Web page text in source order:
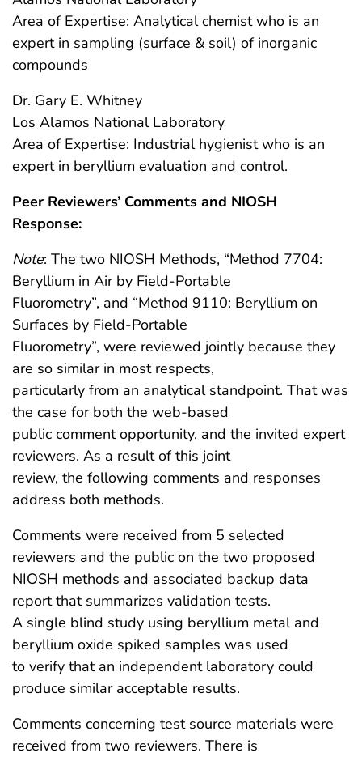
Area of Expertise: Analytical chemist who is an
expert in sampling (surface & soil) of inorganic
compounds
Dr. Gary E. Whitney
Los Alamos National Laboratory
Area of Expertise: Industrial hygienist who is an
expert in beryllium evaluation and control.
Peer Reviewers’ Comments and NIOSH
Response:
Note: The two NIOSH Methods, “Method 7704:
Beryllium in Air by Field-Portable
Fluorometry”, and “Method 9110: Beryllium on
Surfaces by Field-Portable
Fluorometry”, were reviewed jointly because they
are so similar in most respects,
particularly from an analytical standpoint. That was
the case for both the web-based
public comment opportunity, and the invited expert
reviewers. As a result of this joint
review, the following comments and responses
address both methods.
Comments were received from 5 selected
reviewers and the public on the two proposed
NIOSH methods and associated backup data
report that summarizes validation tests.
A single blind study using beryllium metal and
beryllium oxide spiked samples was used
to verify that an independent laboratory could
produce similar acceptable results.
Comments concerning test source materials were
received from two reviewers. There is